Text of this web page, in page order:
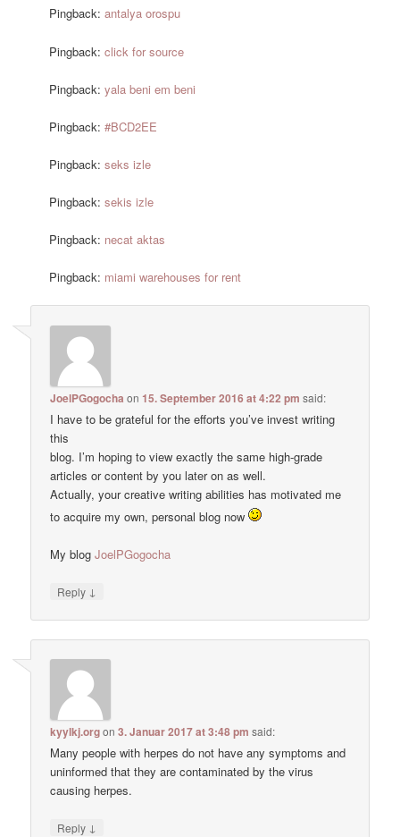
Pingback:antalya orospu
Pingback:click for source
Pingback:yala beni em beni
Pingback:#BCD2EE
Pingback:seks izle
Pingback:sekis izle
Pingback: necat aktas
Pingback: miami warehouses for rent
JoelPGogocha on15. September 2016 at 4:22 pm said:
I have to be grateful for the efforts you’ve invest writing
this
blog. I’m hoping to view exactly the same high-grade
articles or content by you later on as well.
Actually, your creative writing abilities has motivated me
to acquire my own, personal blog now
My blogJoelPGogocha
Reply ↓
kyylkj.orgon3. Januar 2017 at 3:48 pm said:
Many people with herpes do not have any symptoms and
uninformed that they are contaminated by the virus
causing herpes.
Reply ↓